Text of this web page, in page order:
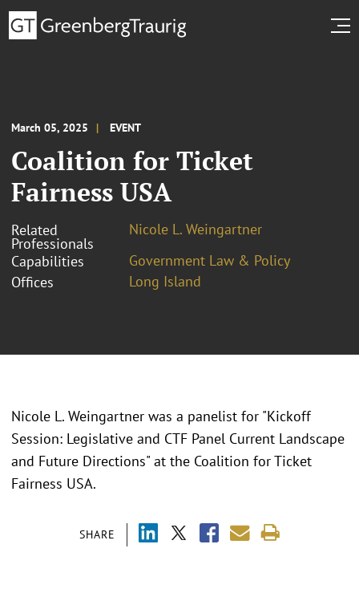
March 05, 2025 EVENT
Coalition for Ticket
Fairness USA
Related
Professionals
Nicole L. Weingartner
Capabilities
Government Law & Policy
Offices
Long Island
SHARE
Nicole L. Weingartner was a panelist for "Kickoff
Session: Legislative and CTF Panel Current Landscape
and Future Directions" at the Coalition for Ticket
Fairness USA.